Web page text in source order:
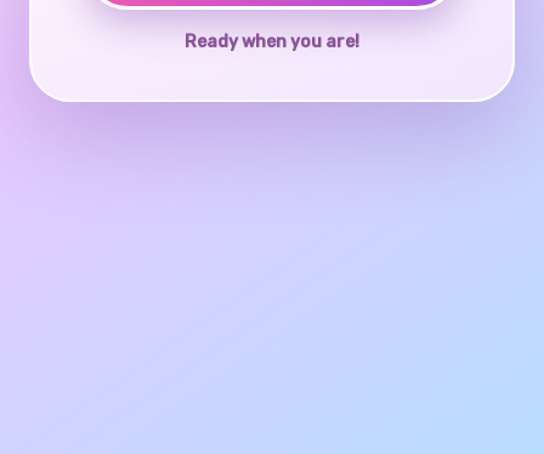
Ready when you are!